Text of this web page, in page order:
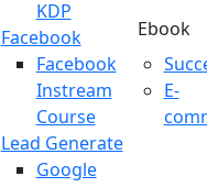
KDP
Facebook
Facebook
Instream
Course
Lead Generate
Google
Ebook
E-